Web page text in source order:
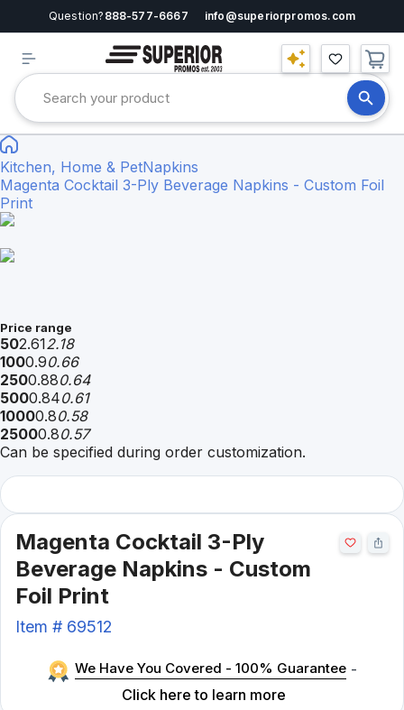
Question? 888-577-6667 info@superiorpromos.com
Kitchen, Home & PetNapkins
Magenta Cocktail 3-Ply Beverage Napkins - Custom Foil
Print
Price range
502.612.18
1000.90.66
2500.880.64
5000.840.61
10000.80.58
25000.80.57
Can be specified during order customization.
Magenta Cocktail 3-Ply
Beverage Napkins - Custom
Foil Print
Item # 69512
We Have You Covered - 100% Guarantee -
Click here to learn more